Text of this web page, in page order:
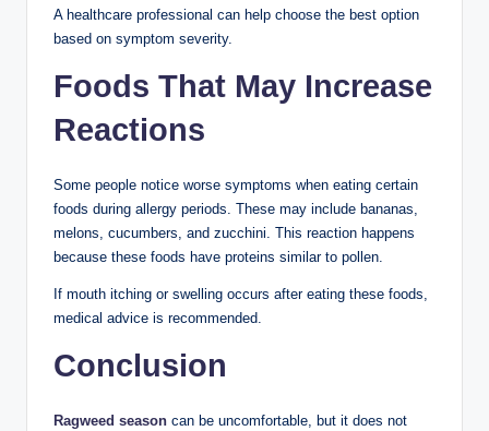
A healthcare professional can help choose the best option
based on symptom severity.
Foods That May Increase
Reactions
Some people notice worse symptoms when eating certain
foods during allergy periods. These may include bananas,
melons, cucumbers, and zucchini. This reaction happens
because these foods have proteins similar to pollen.
If mouth itching or swelling occurs after eating these foods,
medical advice is recommended.
Conclusion
Ragweed season can be uncomfortable, but it does not